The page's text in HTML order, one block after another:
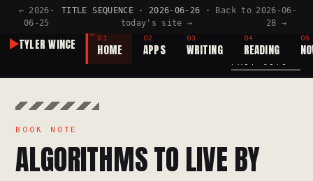
← 2026-
06-25
TITLE SEQUENCE · 2026-06-26 ·
Back to
today's site →
2026-06-
28 →
TYLER WINCE 01
HOME
02
APPS
03
WRITING
04
READING
05
TITLE SEQUENCE
A NEW TITLE SEQUENCE CUT EVERY DAY BY AI
PAST CUTS →
BOOK NOTE
ALGORITHMS TO LIVE BY